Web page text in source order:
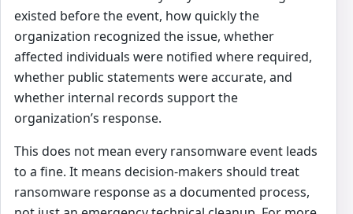
existed before the event, how quickly the
organization recognized the issue, whether
affected individuals were notified where required,
whether public statements were accurate, and
whether internal records support the
organization’s response.
This does not mean every ransomware event leads
to a fine. It means decision-makers should treat
ransomware response as a documented process,